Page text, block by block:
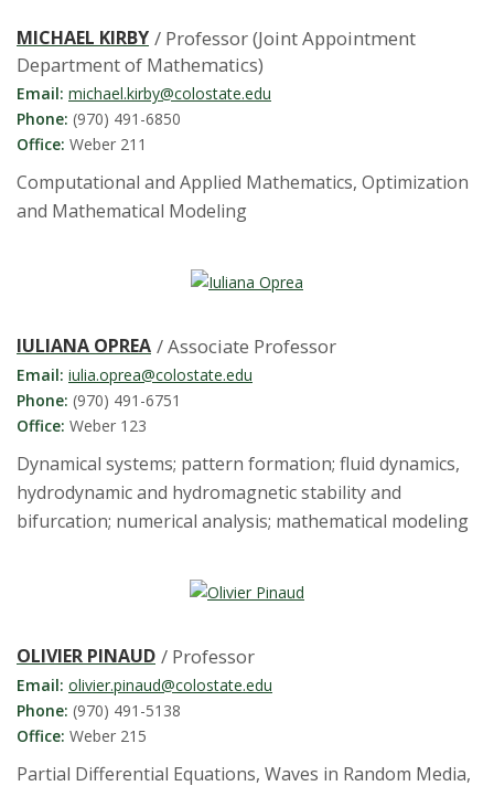
MICHAEL KIRBY / Professor (Joint Appointment
Department of Mathematics)
Email: michael.kirby@colostate.edu
Phone: (970) 491-6850
Office: Weber 211
Computational and Applied Mathematics, Optimization
and Mathematical Modeling
IULIANA OPREA / Associate Professor
Email: iulia.oprea@colostate.edu
Phone: (970) 491-6751
Office: Weber 123
Dynamical systems; pattern formation; fluid dynamics,
hydrodynamic and hydromagnetic stability and
bifurcation; numerical analysis; mathematical modeling
OLIVIER PINAUD / Professor
Email: olivier.pinaud@colostate.edu
Phone: (970) 491-5138
Office: Weber 215
Partial Differential Equations, Waves in Random Media,